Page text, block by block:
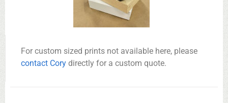
For custom sized prints not available here, please
contact Cory directly for a custom quote.